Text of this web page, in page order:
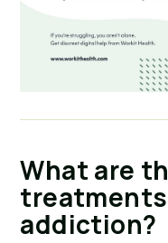
What are
treatments
addiction?